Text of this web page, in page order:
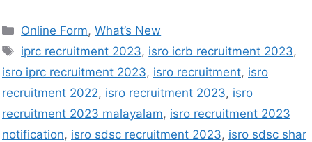
Online Form,What’s New
iprc recruitment 2023, isro icrb recruitment 2023,
isro iprc recruitment 2023, isro recruitment, isro
recruitment 2022, isro recruitment 2023, isro
recruitment 2023 malayalam, isro recruitment 2023
notification, isro sdsc recruitment 2023, isro sdsc shar